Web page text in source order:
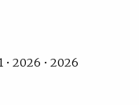
• 2026 • 2026